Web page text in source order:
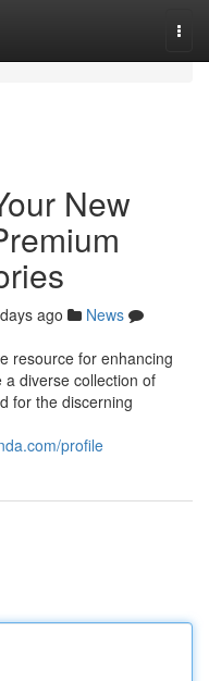
New
ago
News
resource for enhancing
diverse collection of
for the discerning
profile